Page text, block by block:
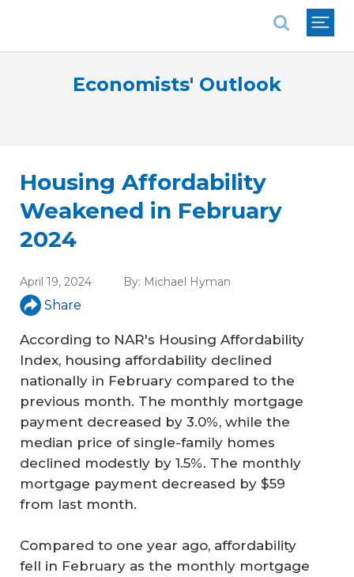
Economists' Outlook
Housing Affordability
Weakened in February
2024
April 19, 2024 By: Michael Hyman
Share
According to NAR's Housing Affordability
Index, housing affordability declined
nationally in February compared to the
previous month. The monthly mortgage
payment decreased by 3.0%, while the
median price of single-family homes
declined modestly by 1.5%. The monthly
mortgage payment decreased by $59
from last month.
Compared to one year ago, affordability
fell in February as the monthly mortgage